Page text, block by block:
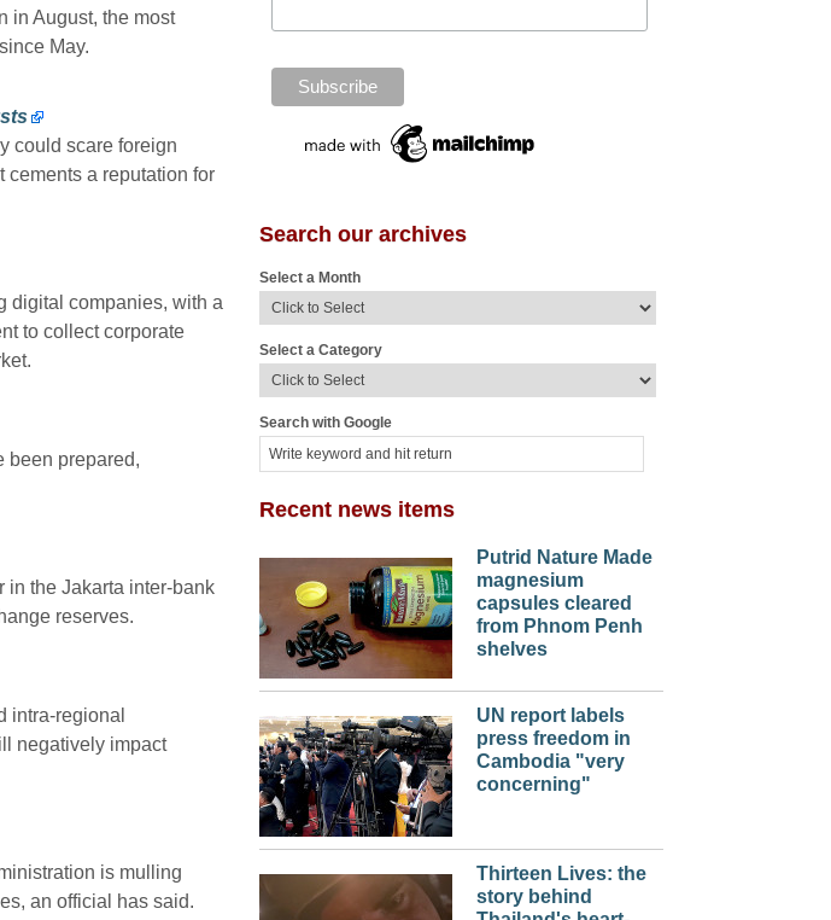
in August, the most
May.
could scare foreign
cements a reputation for
digital companies, with a
to collect corporate
been prepared,
in the Jakarta inter-bank
reserves.
intra-regional
negatively impact
is mulling
an official has said.
Search our archives
Select a Month
Select a Category
Search with Google
Recent news items
Putrid Nature Made
magnesium
capsules cleared
from Phnom Penh
shelves
UN report labels
press freedom in
Cambodia "very
concerning"
Thirteen Lives: the
story behind